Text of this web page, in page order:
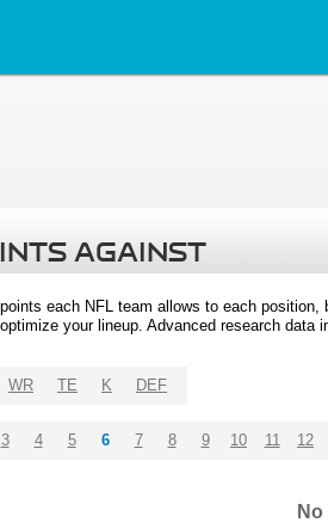
AGAINST
each NFL team allows to each
your lineup. Advanced research
WR TE K DEF
3 4 5 6 7 8 9 10 11 12